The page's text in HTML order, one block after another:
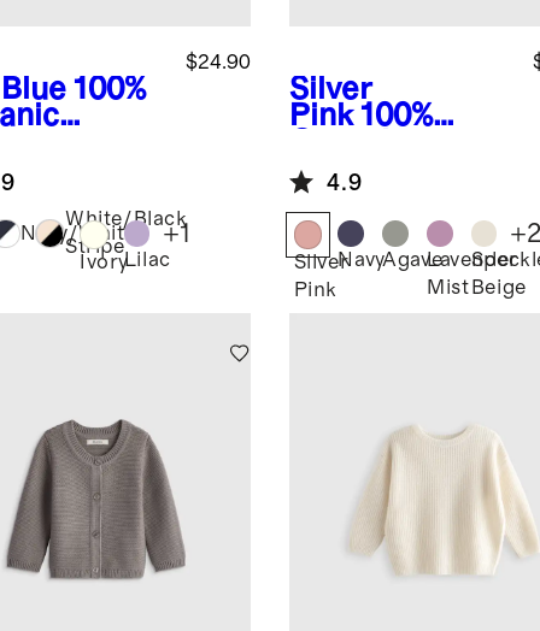
100%
$24.90
Navy/White
White/Black
Stripe
IvoryLilac
+1
Silver
Pink 100%
Cotton
Fisherman
Tunic Sweater
4.9
Silver
Pink
NavyAgaveLavender
Mist Beige
+